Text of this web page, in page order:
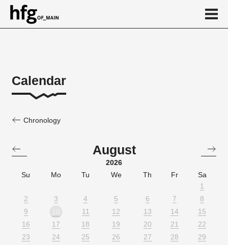
Calendar
Chronology
August
2026
Su
Mo Tu We Th Fr
Sa
1
2
3 4 5 6 7
8
9
11 12 13 14
15
16
17 18 19 20 21
22
23
24 25 26 27 28
29